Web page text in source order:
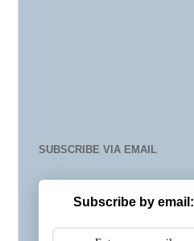
SUBSCRIBE VIA EMAIL
Subscribe by email: